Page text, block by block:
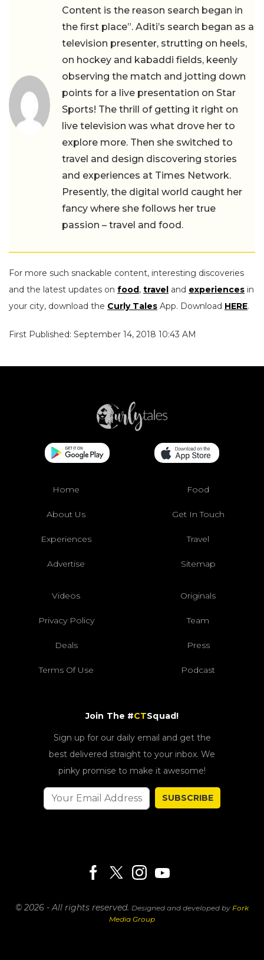
Content is the reason search began in
the first place”. Aditi’s search began as a
television presenter, strutting on heels,
on hockey and kabaddi fields, keenly
observing the match and jotting down
points for a live presentation on Star
Sports! The thrill of getting it right on
live television was what drove her to
explore more. Then she switched to
travel and design discovering stories
and experiences at Times Network.
Presently, the digital world caught her
fancy where she follows her true
passion – travel and food.
For more such snackable content, interesting discoveries
and the latest updates on food, travel and experiences in
your city, download the Curly Tales App. Download HERE.
First Published: September 14, 2018 10:43 AM
Home Food
About Us Get In Touch
Experiences Travel
Advertise Sitemap
Videos Originals
Privacy Policy Team
Deals Press
Terms Of Use Podcast
Join The #CTSquad!
Sign up for our daily email and get the
best delivered straight to your inbox. We
pinky promise to make it awesome!
SUBSCRIBE
© 2026 - All rights reserved. Designed and developed by Fork
Media Group